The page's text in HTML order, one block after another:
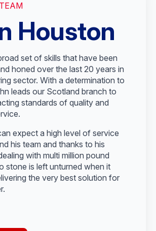
Houston
set of skills that have been
honed over the last 20 years in
sector. With a determination to
leads our Scotland branch to
standards of quality and
expect a high level of service
his team and thanks to his
with multi million pound
stone is left unturned when it
the very best solution for